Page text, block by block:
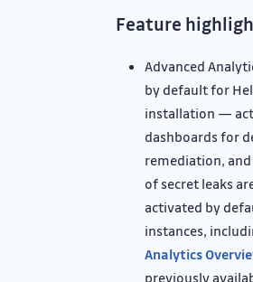
Feature
Advanced
by default for
installation —
dashboards for
remediation,
of secret leaks
activated by
instances,
Analytics
previously